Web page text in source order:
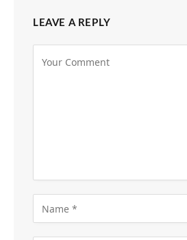
LEAVE A REPLY